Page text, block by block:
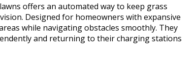
offers an automated way to keep grass
Designed for homeowners with expansive
while navigating obstacles smoothly. They
and returning to their charging stations